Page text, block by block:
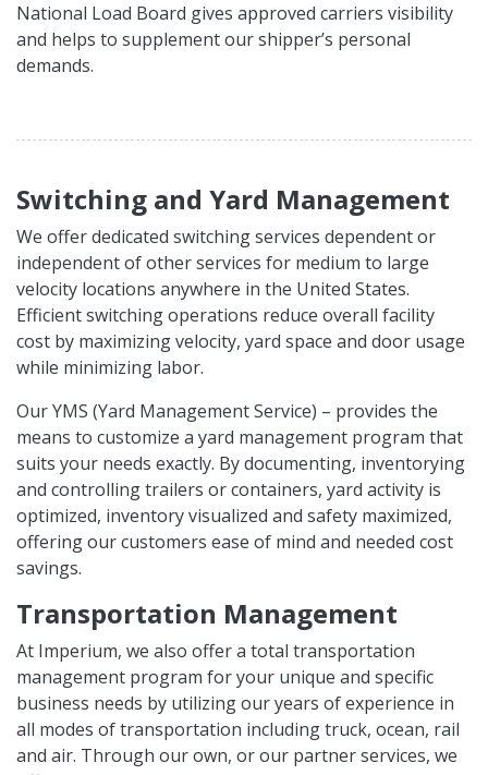
National Load Board gives approved carriers visibility
and helps to supplement our shipper’s personal
demands.
Switching and Yard Management
We offer dedicated switching services dependent or
independent of other services for medium to large
velocity locations anywhere in the United States.
Efficient switching operations reduce overall facility
cost by maximizing velocity, yard space and door usage
while minimizing labor.
Our YMS (Yard Management Service) – provides the
means to customize a yard management program that
suits your needs exactly. By documenting, inventorying
and controlling trailers or containers, yard activity is
optimized, inventory visualized and safety maximized,
offering our customers ease of mind and needed cost
savings.
Transportation Management
At Imperium, we also offer a total transportation
management program for your unique and specific
business needs by utilizing our years of experience in
all modes of transportation including truck, ocean, rail
and air. Through our own, or our partner services, we